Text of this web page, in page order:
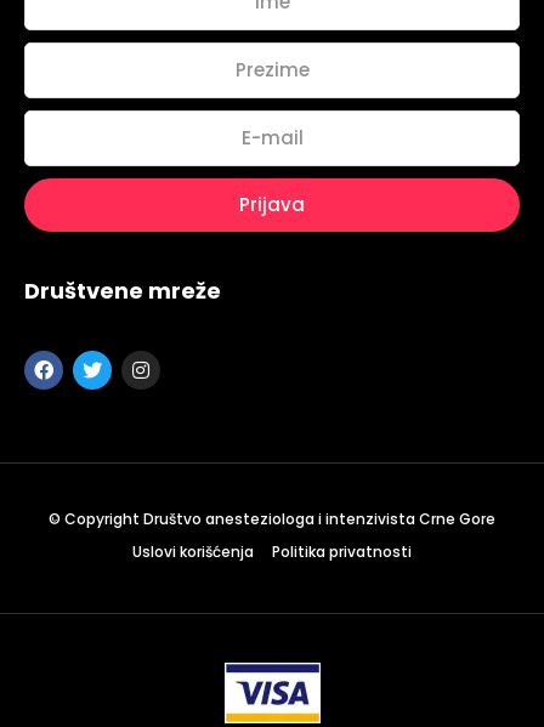
Društvene mreže
© Copyright Društvo anesteziologa i intenzivista Crne Gore
Uslovi korišćenja
Politika privatnosti